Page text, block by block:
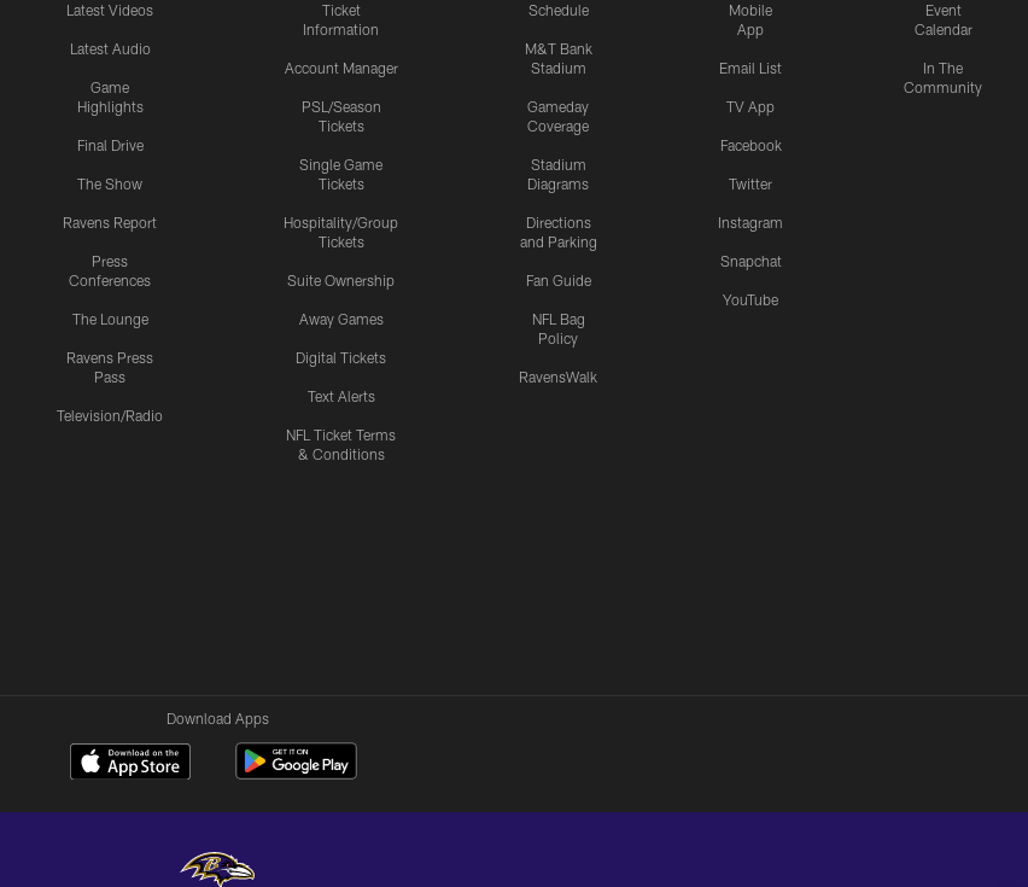
Latest Videos
Latest Audio
Game
Highlights
Final Drive
The Show
Ravens Report
Press
Conferences
The Lounge
Ravens Press
Pass
Television/Radio
Ticket
Information
Account Manager
PSL/Season
Tickets
Single Game
Tickets
Hospitality/Group
Tickets
Suite Ownership
Away Games
Digital Tickets
Text Alerts
NFL Ticket Terms
& Conditions
Schedule
M&T Bank
Stadium
Gameday
Coverage
Stadium
Diagrams
Directions
and Parking
Fan Guide
NFL Bag
Policy
RavensWalk
Mobile
App
Email List
TV App
Facebook
Twitter
Instagram
Snapchat
YouTube
Event
Calendar
In The
Community
Download Apps